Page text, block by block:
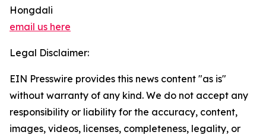
Hongdali
email us here
Legal Disclaimer:
EIN Presswire provides this news content "as is"
without warranty of any kind. We do not accept any
responsibility or liability for the accuracy, content,
images, videos, licenses, completeness, legality, or